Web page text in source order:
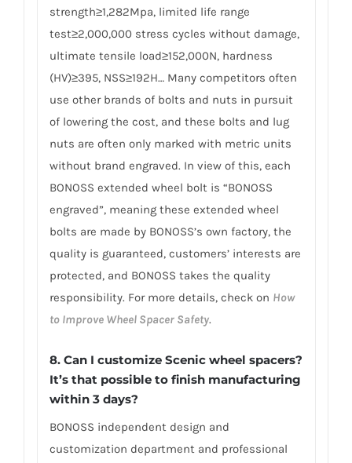
strength≥1,282Mpa, limited life range
test≥2,000,000 stress cycles without damage,
ultimate tensile load≥152,000N, hardness
(HV)≥395, NSS≥192H… Many competitors often
use other brands of bolts and nuts in pursuit
of lowering the cost, and these bolts and lug
nuts are often only marked with metric units
without brand engraved. In view of this, each
BONOSS extended wheel bolt is “BONOSS
engraved”, meaning these extended wheel
bolts are made by BONOSS’s own factory, the
quality is guaranteed, customers’ interests are
protected, and BONOSS takes the quality
responsibility. For more details, check on How
to Improve Wheel Spacer Safety.
8. Can I customize Scenic wheel spacers?
It’s that possible to finish manufacturing
within 3 days?
BONOSS independent design and
customization department and professional